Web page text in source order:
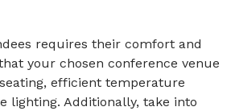
requires their comfort and
your chosen conference venue
efficient temperature
lighting. Additionally, take into